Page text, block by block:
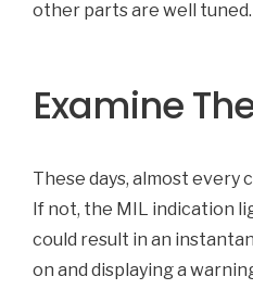
other parts are well tuned.
Examine
These days, almost every
If not, the MIL indication
could result in an
on and displaying a